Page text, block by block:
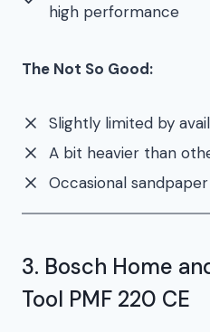
high performance
The Not So Good:
Slightly limited by
A bit heavier than
Occasional
3. Bosch Home
Tool PMF 220 CE